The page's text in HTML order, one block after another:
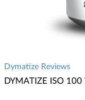
Dymatize Reviews
DYMATIZE ISO 100